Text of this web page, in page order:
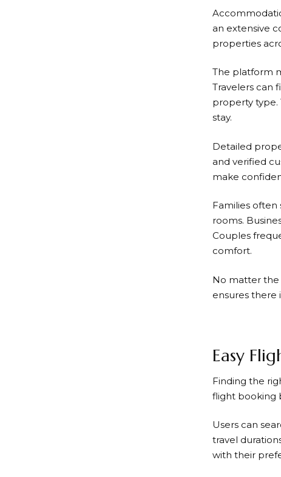
an extensive
properties
The platform
Travelers can
property type.
stay.
Detailed
and verified
make
Families often
rooms.
Couples
comfort.
No matter the
ensures there
Easy
Finding the
flight booking
Users can
travel
with their